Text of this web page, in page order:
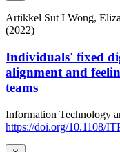
Artikkel Sut I Wong,
(2022)
Individuals' fixed
alignment and
teams
Information Technology
https://doi.org/10.1108/